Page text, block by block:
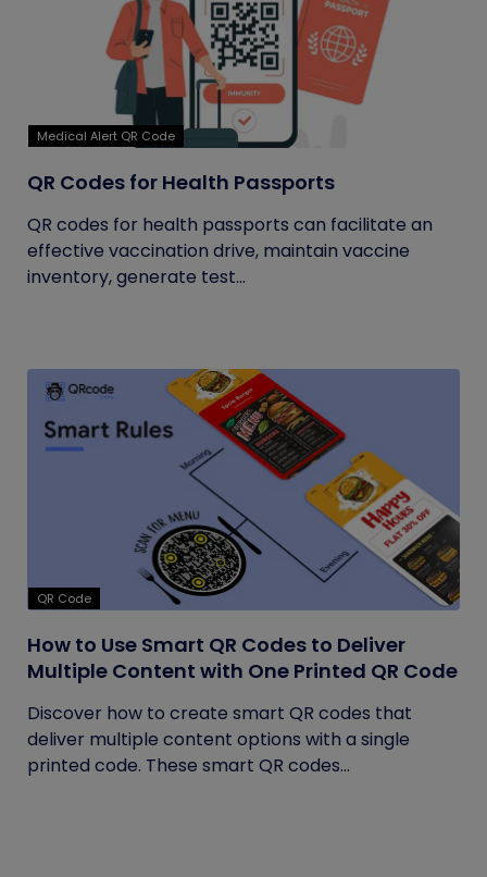
Medical Alert QR Code
QR Codes for Health Passports
QR codes for health passports can facilitate an
effective vaccination drive, maintain vaccine
inventory, generate test...
QR Code
How to Use Smart QR Codes to Deliver
Multiple Content with One Printed QR Code
Discover how to create smart QR codes that
deliver multiple content options with a single
printed code. These smart QR codes...